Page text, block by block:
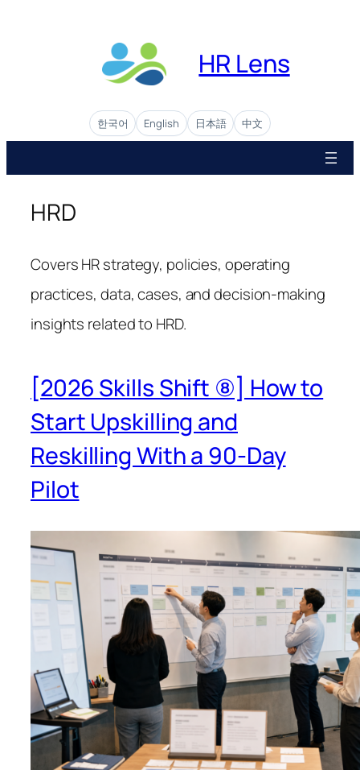
HR Lens
한국어 English 日本語 中文
HRD
Covers HR strategy, policies, operating
practices, data, cases, and decision-making
insights related to HRD.
[2026 Skills Shift ⑧] How to
Start Upskilling and
Reskilling With a 90-Day
Pilot